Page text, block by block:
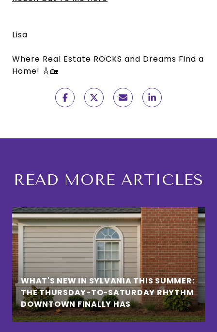
Lisa
Where Real Estate ROCKS and Dreams Find a
Home! 🎸🏡
READ MORE ARTICLES
WHAT'S NEW IN SYLVANIA THIS SUMMER:
THE THURSDAY-TO-SATURDAY RHYTHM
DOWNTOWN FINALLY HAS